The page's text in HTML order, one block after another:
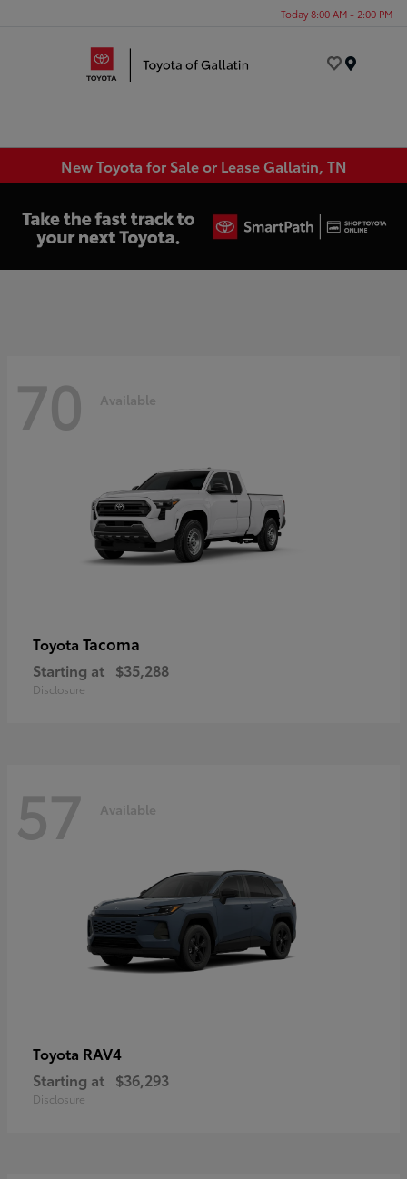
Today 8:00 AM - 2:00 PM
New Toyota for Sale or Lease Gallatin, TN
70 Available
Toyota Tacoma
Starting at $35,288
Disclosure
57 Available
Toyota RAV4
Starting at $36,293
Disclosure